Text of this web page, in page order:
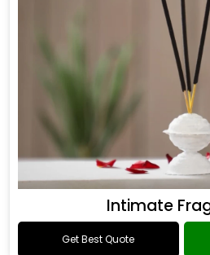
Intimate
Get Best Quote